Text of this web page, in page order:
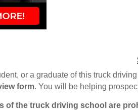
or a graduate of this truck
form. You will be helping
of the truck driving school are